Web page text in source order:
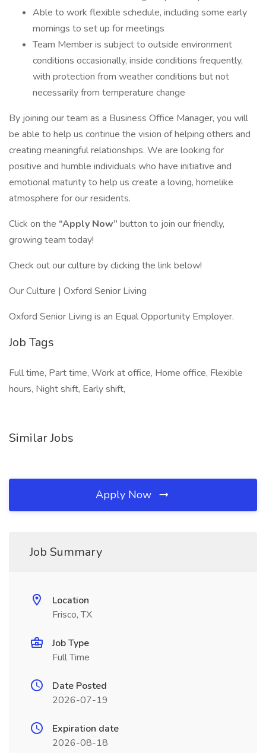
Able to work flexible schedule, including some early
mornings to set up for meetings
Team Member is subject to outside environment
conditions occasionally, inside conditions frequently,
with protection from weather conditions but not
necessarily from temperature change
By joining our team as a Business Office Manager, you will
be able to help us continue the vision of helping others and
creating meaningful relationships. We are looking for
positive and humble individuals who have initiative and
emotional maturity to help us create a loving, homelike
atmosphere for our residents.
Click on the “Apply Now” button to join our friendly,
growing team today!
Check out our culture by clicking the link below!
Our Culture | Oxford Senior Living
Oxford Senior Living is an Equal Opportunity Employer.
Job Tags
Full time, Part time, Work at office, Home office, Flexible
hours, Night shift, Early shift,
Similar Jobs
Apply Now
Job Summary
Location
Frisco, TX
Job Type
Full Time
Date Posted
2026-07-19
Expiration date
2026-08-18